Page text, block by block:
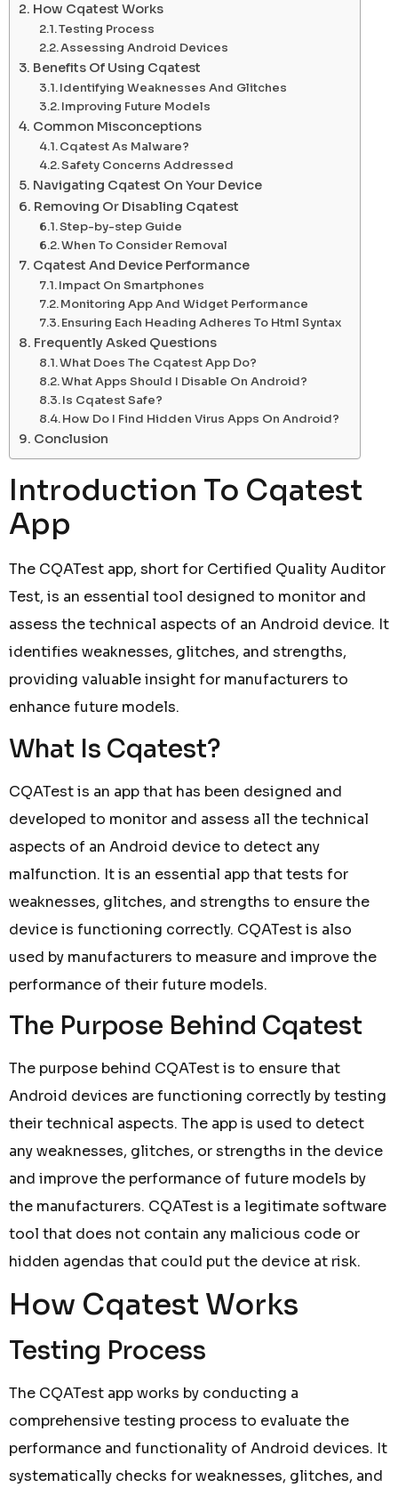
How Cqatest Works
Testing Process
Assessing Android Devices
Benefits Of Using Cqatest
Identifying Weaknesses And Glitches
Improving Future Models
Common Misconceptions
Cqatest As Malware?
Safety Concerns Addressed
Navigating Cqatest On Your Device
Removing Or Disabling Cqatest
Step-by-step Guide
When To Consider Removal
Cqatest And Device Performance
Impact On Smartphones
Monitoring App And Widget Performance
Ensuring Each Heading Adheres To Html Syntax
Frequently Asked Questions
What Does The Cqatest App Do?
What Apps Should I Disable On Android?
Is Cqatest Safe?
How Do I Find Hidden Virus Apps On Android?
Conclusion
Introduction To Cqatest
App
The CQATest app, short for Certified Quality Auditor
Test, is an essential tool designed to monitor and
assess the technical aspects of an Android device. It
identifies weaknesses, glitches, and strengths,
providing valuable insight for manufacturers to
enhance future models.
What Is Cqatest?
CQATest is an app that has been designed and
developed to monitor and assess all the technical
aspects of an Android device to detect any
malfunction. It is an essential app that tests for
weaknesses, glitches, and strengths to ensure the
device is functioning correctly. CQATest is also
used by manufacturers to measure and improve the
performance of their future models.
The Purpose Behind Cqatest
The purpose behind CQATest is to ensure that
Android devices are functioning correctly by testing
their technical aspects. The app is used to detect
any weaknesses, glitches, or strengths in the device
and improve the performance of future models by
the manufacturers. CQATest is a legitimate software
tool that does not contain any malicious code or
hidden agendas that could put the device at risk.
How Cqatest Works
Testing Process
The CQATest app works by conducting a
comprehensive testing process to evaluate the
performance and functionality of Android devices. It
systematically checks for weaknesses, glitches, and